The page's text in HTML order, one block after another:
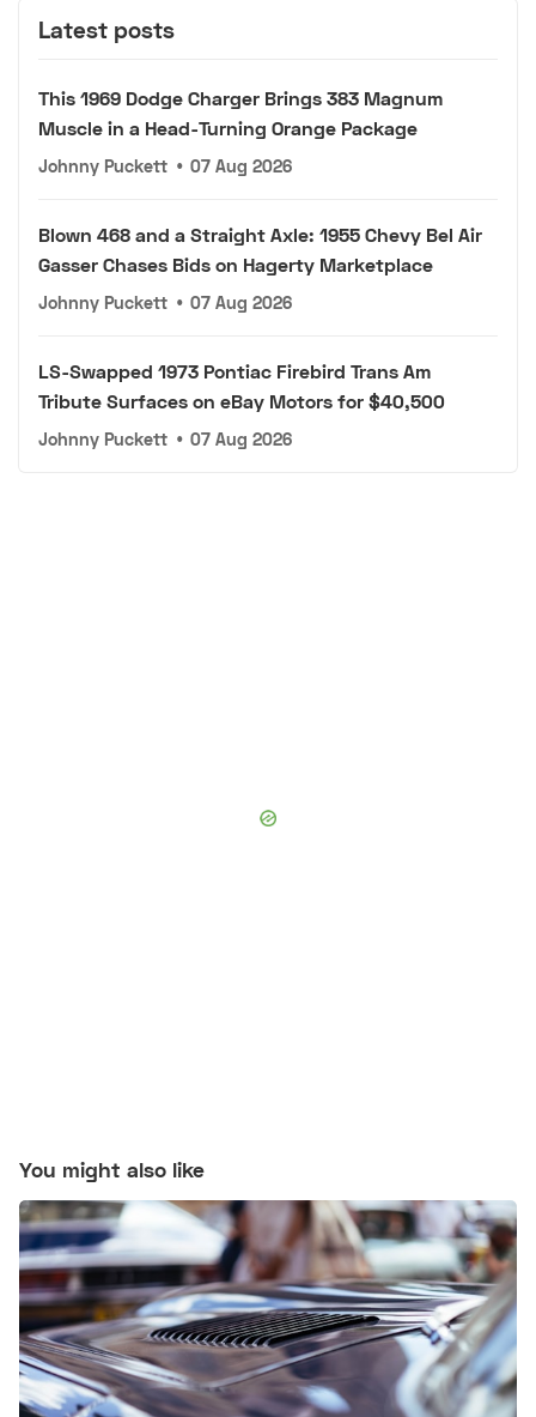
Latest posts
This 1969 Dodge Charger Brings 383 Magnum
Muscle in a Head-Turning Orange Package
Johnny Puckett • 07 Aug 2026
Blown 468 and a Straight Axle: 1955 Chevy Bel Air
Gasser Chases Bids on Hagerty Marketplace
Johnny Puckett • 07 Aug 2026
LS-Swapped 1973 Pontiac Firebird Trans Am
Tribute Surfaces on eBay Motors for $40,500
Johnny Puckett • 07 Aug 2026
You might also like